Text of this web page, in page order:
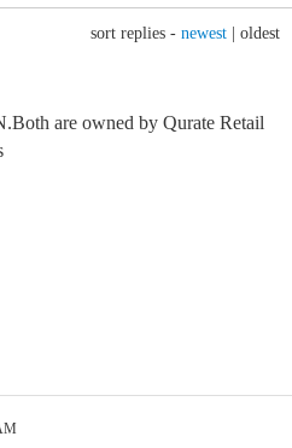
sort replies - newest oldest
are owned by Qurate Retail